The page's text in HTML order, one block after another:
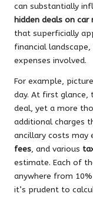
can substantially
hidden deals on
that superficially
financial
expenses involved.
For example,
day. At first glance,
deal, yet a more
additional charges
ancillary costs may
fees, and various
estimate. Each of
anywhere from
it’s prudent to